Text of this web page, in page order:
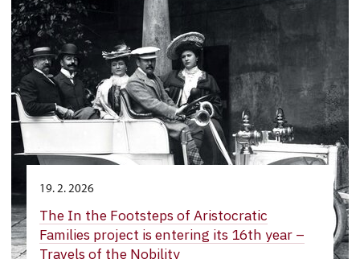
19. 2. 2026
The In the Footsteps of Aristocratic
Families project is entering its 16th year –
Travels of the Nobility